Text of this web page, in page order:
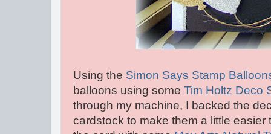
Using the Simon Says Stamp
balloons using some Tim Holtz Deco
through my machine, I backed the
cardstock to make them a little easier